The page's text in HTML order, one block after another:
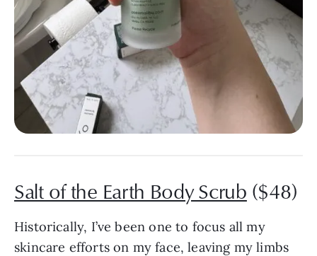
Salt of the Earth Body Scrub ($48)
Historically, I’ve been one to focus all my
skincare efforts on my face, leaving my limbs